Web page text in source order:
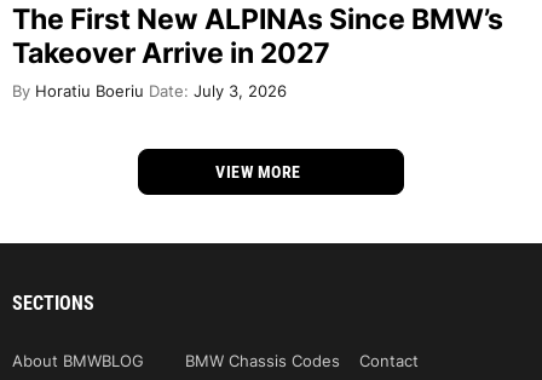
The First New ALPINAs Since BMW’s
Takeover Arrive in 2027
By Horatiu Boeriu Date: July 3, 2026
VIEW MORE
SECTIONS
About BMWBLOG BMW Chassis Codes
Contact